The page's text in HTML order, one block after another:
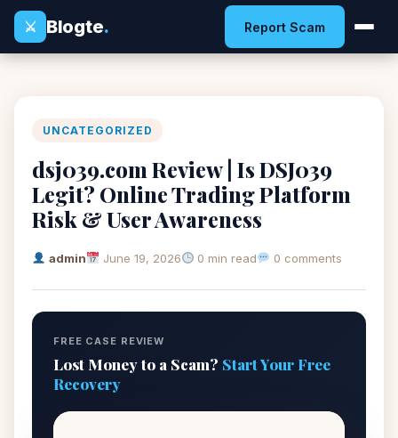
⚔
Blogte. Report Scam
UNCATEGORIZED
dsj039.com Review | Is DSJ039
Legit? Online Trading Platform
Risk & User Awareness
admin June 19, 2026 0 min read 0 comments
FREE CASE REVIEW
Lost Money to a Scam? Start Your Free
Recovery